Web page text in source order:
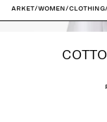
ARKET/Women/Clothing/